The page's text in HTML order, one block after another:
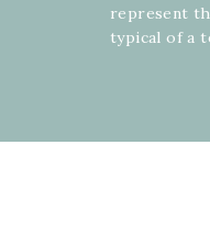
represent
typical of a